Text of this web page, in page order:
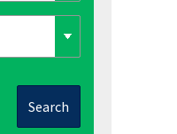
Search